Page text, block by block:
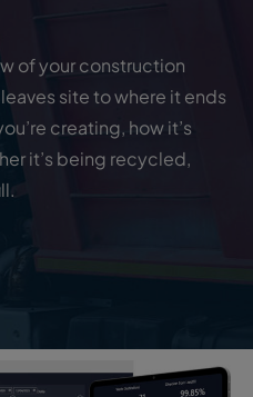
of your construction
site to where it ends
creating, how it’s
it’s being recycled,